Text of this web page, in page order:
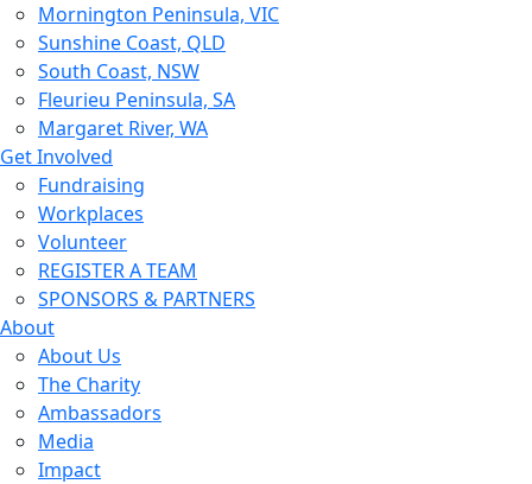
Mornington Peninsula, VIC
Sunshine Coast, QLD
South Coast, NSW
Fleurieu Peninsula, SA
Margaret River, WA
Get Involved
Fundraising
Workplaces
Volunteer
REGISTER A TEAM
SPONSORS & PARTNERS
About
About Us
The Charity
Ambassadors
Media
Impact